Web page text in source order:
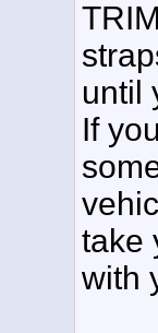
until
If
take
with